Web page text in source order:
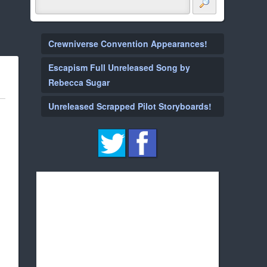
Crewniverse Convention Appearances!
Escapism Full Unreleased Song by
Rebecca Sugar
Unreleased Scrapped Pilot Storyboards!